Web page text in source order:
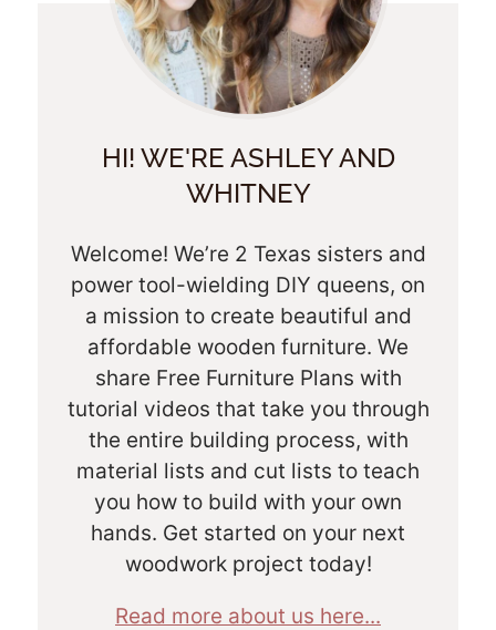
HI! WE'RE ASHLEY AND
WHITNEY
Welcome! We’re 2 Texas sisters and
power tool-wielding DIY queens, on
a mission to create beautiful and
affordable wooden furniture. We
share Free Furniture Plans with
tutorial videos that take you through
the entire building process, with
material lists and cut lists to teach
you how to build with your own
hands. Get started on your next
woodwork project today!
Read more about us here...